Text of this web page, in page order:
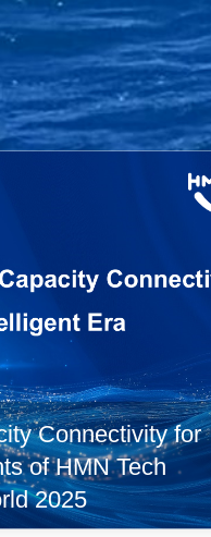
Connectivity for
of HMN Tech
2025